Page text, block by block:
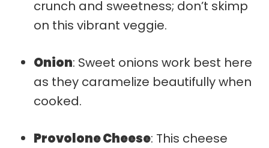
crunch and sweetness; don’t skimp
on this vibrant veggie.
Onion: Sweet onions work best here
as they caramelize beautifully when
cooked.
Provolone Cheese: This cheese